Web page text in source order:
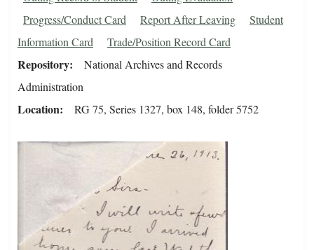
Progress/Conduct Card
Report After Leaving
Student
Information Card
Trade/Position Record Card
Repository
National Archives and Records
Administration
Location RG 75, Series 1327, box 148, folder 5752